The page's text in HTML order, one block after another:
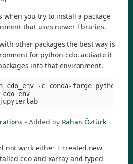
when you try to install a package
that uses newer libraries.
other packages the best way is
for python-cdo, activate it
into that environment.
cdo_env -c conda-forge python-
- Added by Rahan Öztürk
not work either. I created new
cdo and xarray and typed